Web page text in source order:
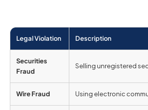
Legal Violation Description
Securities
Fraud
Selling unregistered
Wire Fraud Using electronic